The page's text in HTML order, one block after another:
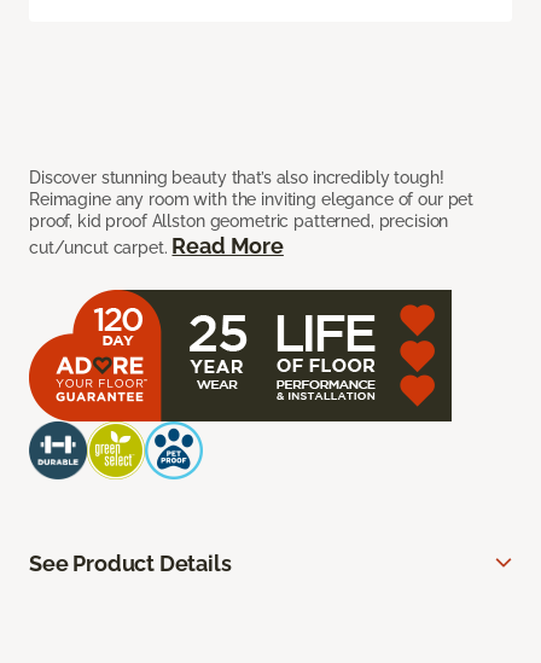
Discover stunning beauty that’s also incredibly tough!
Reimagine any room with the inviting elegance of our pet
proof, kid proof Allston geometric patterned, precision
cut/uncut carpet. Read More
See Product Details